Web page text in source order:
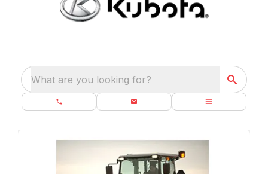
What are you looking for?